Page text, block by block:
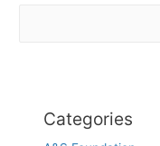
Categories